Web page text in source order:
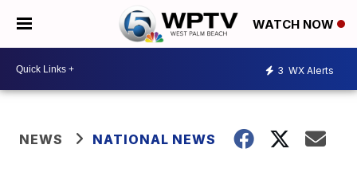
WATCH NOW
3 WX Alerts
NEWS NATIONAL NEWS